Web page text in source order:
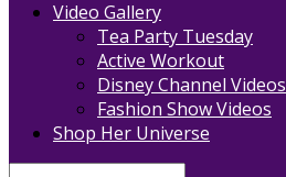
Video Gallery
Tea Party Tuesday
Active Workout
Disney Channel Videos
Fashion Show Videos
Shop Her Universe